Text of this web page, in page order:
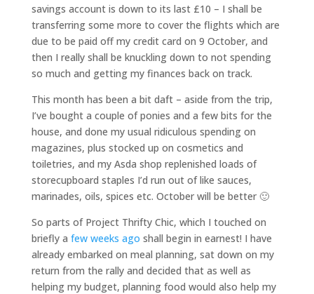
savings account is down to its last £10 – I shall be
transferring some more to cover the flights which are
due to be paid off my credit card on 9 October, and
then I really shall be knuckling down to not spending
so much and getting my finances back on track.
This month has been a bit daft – aside from the trip,
I’ve bought a couple of ponies and a few bits for the
house, and done my usual ridiculous spending on
magazines, plus stocked up on cosmetics and
toiletries, and my Asda shop replenished loads of
storecupboard staples I’d run out of like sauces,
marinades, oils, spices etc. October will be better 🙂
So parts of Project Thrifty Chic, which I touched on
briefly a few weeks ago shall begin in earnest! I have
already embarked on meal planning, sat down on my
return from the rally and decided that as well as
helping my budget, planning food would also help my